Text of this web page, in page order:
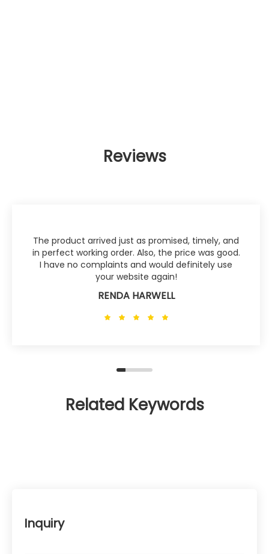
Reviews
The product arrived just as promised, timely, and
in perfect working order. Also, the price was good.
I have no complaints and would definitely use
your website again!
RENDA HARWELL
Related Keywords
Inquiry